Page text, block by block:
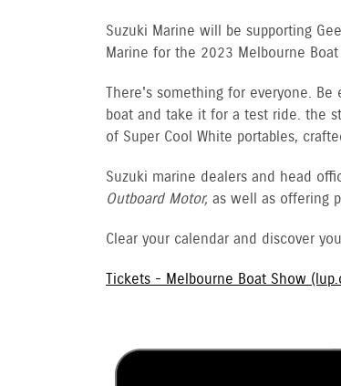
Suzuki Marine will be supporting
Marine for the 2023 Melbourne Boat
There's something for everyone.
boat and take it for a test ride. the
of Super Cool White portables,
Suzuki marine dealers and head
Outboard Motor, as well as offering
Clear your calendar and discover
Tickets - Melbourne Boat Show